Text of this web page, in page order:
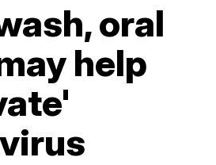
oral
help